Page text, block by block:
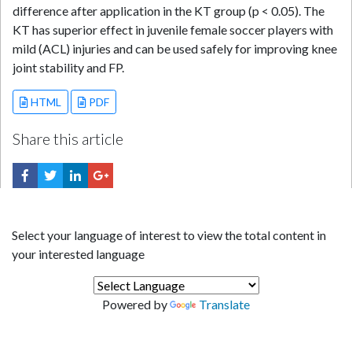
difference after application in the KT group (p < 0.05). The
KT has superior effect in juvenile female soccer players with
mild (ACL) injuries and can be used safely for improving knee
joint stability and FP.
HTML PDF
Share this article
Select your language of interest to view the total content in
your interested language
Powered by Translate